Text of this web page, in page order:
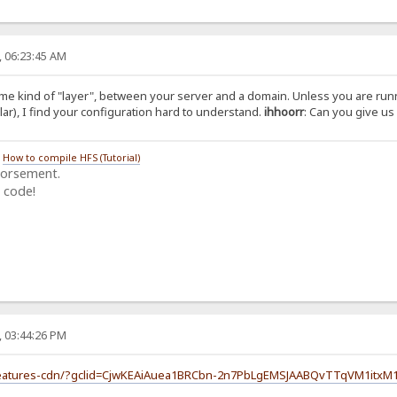
AM
kind of "layer", between your server and a domain. Unless you are
I find your configuration hard to understand. ihhoorr: Can you give
How to compile HFS (Tutorial)
PM
cdn/?gclid=CjwKEAiAuea1BRCbn-